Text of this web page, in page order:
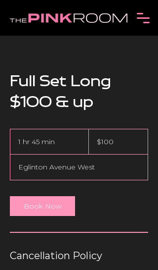
Full Set Long
$100 & up
1 hr 45 min
5
m
n
dollars$100
Eglinton Avenue West
Book Now
Cancellation Policy